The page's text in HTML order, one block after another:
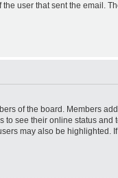
user that sent the email.
of the board. Members
to see their online status and
may also be highlighted.